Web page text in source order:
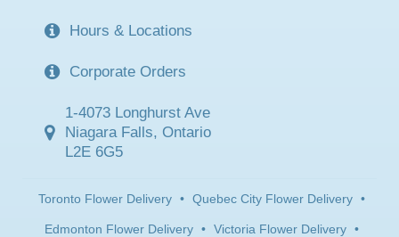
Hours & Locations
Corporate Orders
1-4073 Longhurst Ave
Niagara Falls, Ontario
L2E 6G5
Toronto Flower Delivery • Quebec City Flower Delivery •
Edmonton Flower Delivery • Victoria Flower Delivery •